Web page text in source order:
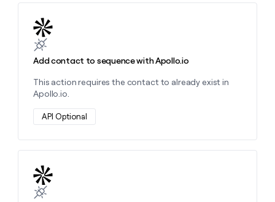
Add contact to sequence with Apollo.io
This action requires the contact to already exist in
Apollo.io.
API Optional
Learn more about this action
Learn more about this action